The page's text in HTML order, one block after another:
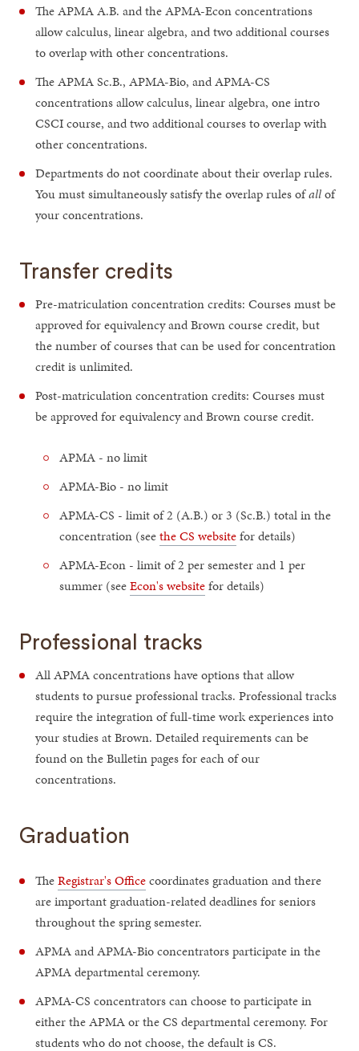
The APMA A.B. and the APMA-Econ concentrations
allow calculus, linear algebra, and two additional courses
to overlap with other concentrations.
The APMA Sc.B., APMA-Bio, and APMA-CS
concentrations allow calculus, linear algebra, one intro
CSCI course, and two additional courses to overlap with
other concentrations.
Departments do not coordinate about their overlap rules.
You must simultaneously satisfy the overlap rules ofallof
your concentrations.
Transfer credits
Pre-matriculation concentration credits: Courses must be
approved for equivalency and Brown course credit, but
the number of courses that can be used for concentration
credit is unlimited.
Post-matriculation concentration credits: Courses must
be approved for equivalency and Brown course credit.
APMA - no limit
APMA-Bio - no limit
APMA-CS - limit of 2 (A.B.) or 3 (Sc.B.) total in the
concentration (seethe CS websitefor details)
APMA-Econ - limit of 2 per semester and 1 per
summer (seeEcon's websitefor details)
Professional tracks
All APMA concentrations have options that allow
students to pursue professional tracks. Professional tracks
require the integration of full-time work experiences into
your studies at Brown. Detailed requirements can be
found on the Bulletin pages for each of our
concentrations.
Graduation
TheRegistrar's Officecoordinates graduation and there
are important graduation-related deadlines for seniors
throughout the spring semester.
APMA and APMA-Bio concentrators participate in the
APMA departmental ceremony.
APMA-CS concentrators can choose to participate in
either the APMA or the CS departmental ceremony. For
students who do not choose, the default is CS.